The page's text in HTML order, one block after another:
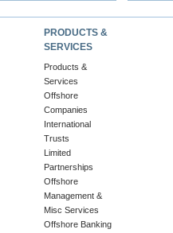
PRODUCTS &
SERVICES
Products &
Services
Offshore
Companies
International
Trusts
Limited
Partnerships
Offshore
Management &
Misc Services
Offshore Banking